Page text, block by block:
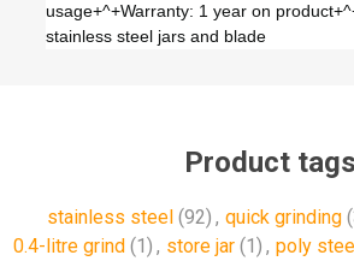
usage+^+Warranty: 1 year on
stainless steel jars and blade
Product tags
stainless steel (92) , quick grinding
0.4-litre grind (1) , store jar (1) , poly